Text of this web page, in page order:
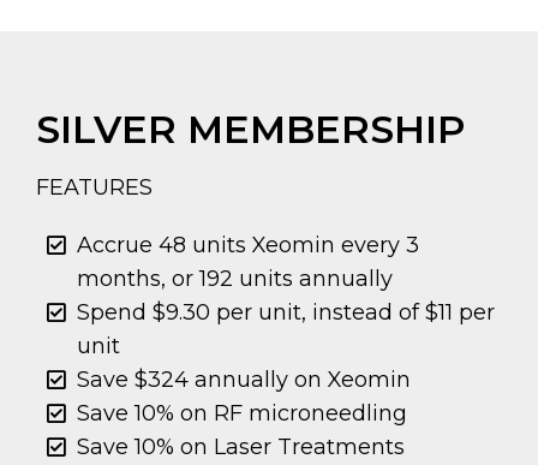
SILVER MEMBERSHIP
FEATURES
Accrue 48 units Xeomin every 3
months, or 192 units annually
Spend $9.30 per unit, instead of $11 per
unit
Save $324 annually on Xeomin
Save 10% on RF microneedling
Save 10% on Laser Treatments